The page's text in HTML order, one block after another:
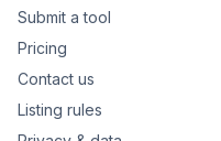
Submit a tool
Pricing
Contact us
Listing rules